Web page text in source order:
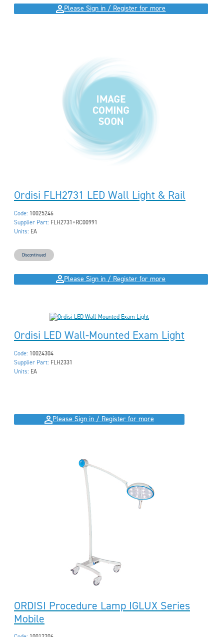
Please Sign in / Register for more
Ordisi FLH2731 LED Wall Light & Rail
Code: 10025246
Supplier Part: FLH2731+RC00991
Units: EA
Discontinued
Please Sign in / Register for more
Ordisi LED Wall-Mounted Exam Light
Code: 10024304
Supplier Part: FLH2331
Units: EA
Please Sign in / Register for more
ORDISI Procedure Lamp IGLUX Series
Mobile